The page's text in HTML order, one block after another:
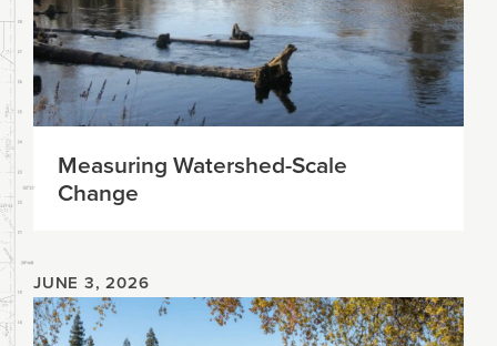
Measuring Watershed-Scale
Change
JUNE 3, 2026